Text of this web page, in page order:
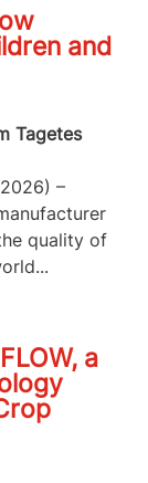
and
Tagetes
–
quality of
a